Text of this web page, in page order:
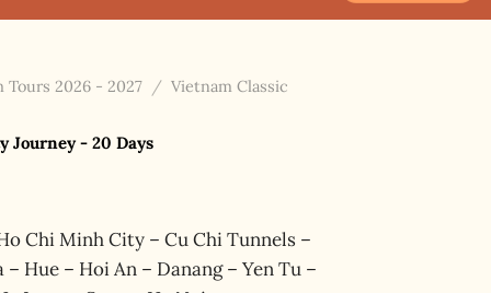
Tours 2026 - 2027 / Vietnam Classic
Journey - 20 Days
Chi Minh City – Cu Chi Tunnels –
Hue – Hoi An – Danang – Yen Tu –